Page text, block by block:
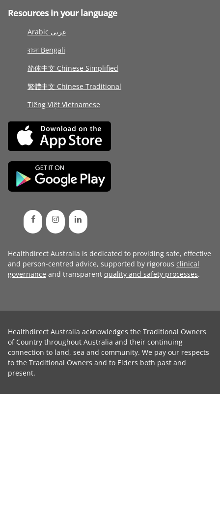
Resources in your language
Arabic عربى
বাংলা Bengali
简体中文 Chinese Simplified
繁體中文 Chinese Traditional
Tiếng Việt Vietnamese
Healthdirect Australia is dedicated to providing safe, effective
and person-centred advice, supported by rigorous clinical
governance and transparent quality and safety processes.
Healthdirect Australia acknowledges the Traditional Owners
of Country throughout Australia and their continuing
connection to land, sea and community. We pay our respects
to the Traditional Owners and to Elders both past and
present.